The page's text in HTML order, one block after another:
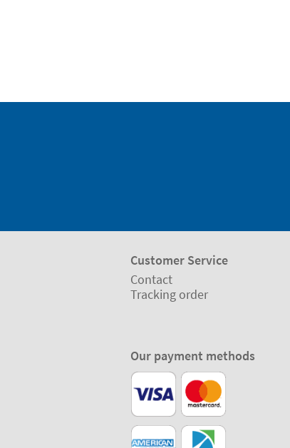
Customer Service
Contact
Tracking order
Our payment methods